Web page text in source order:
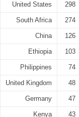
United States 298
South Africa 274
China 126
Ethiopia 103
Philippines 74
United Kingdom 48
Germany 47
Kenya 43